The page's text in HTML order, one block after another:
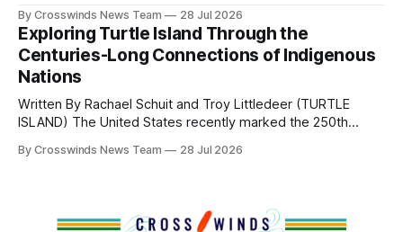
northeast Oklahoma. July carried the Crosswinds team
from Tulsa to Massachusetts, Mi’kma’ki and Portland. Along
the way, we continued reporting on issues affecting
By Crosswinds News Team 28 Jul 2026
Exploring Turtle Island Through the
Centuries-Long Connections of Indigenous
Nations
Written By Rachael Schuit and Troy Littledeer (TURTLE
ISLAND) The United States recently marked the 250th
States or Canada existed, Indigenous Nations across North
By Crosswinds News Team 28 Jul 2026